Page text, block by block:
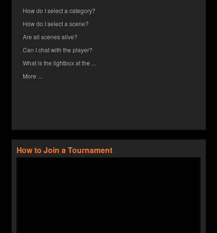
How do I select a category?
How do I select a scene?
Are all scenes alive?
Can I chat with the player?
What is the lightbox at the ...
More ...
How to Join a Tournament